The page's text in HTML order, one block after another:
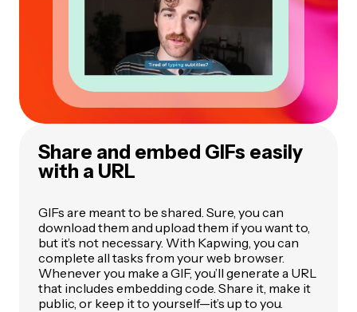
Share and embed GIFs easily
with a URL
GIFs are meant to be shared. Sure, you can
download them and upload them if you want to,
but it’s not necessary. With Kapwing, you can
complete all tasks from your web browser.
Whenever you make a GIF, you’ll generate a URL
that includes embedding code. Share it, make it
public, or keep it to yourself—it’s up to you.